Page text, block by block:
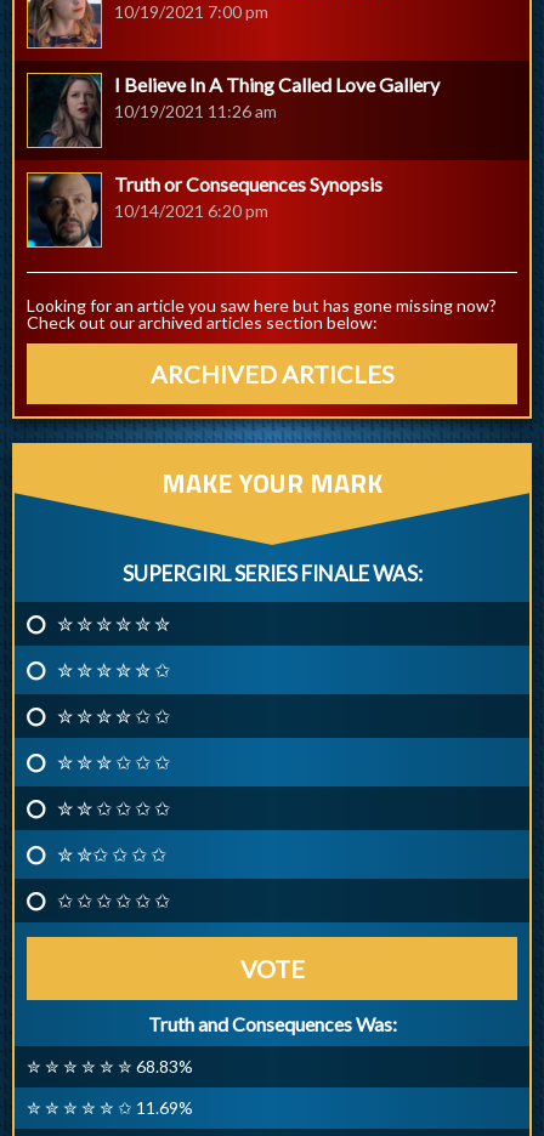
10/19/2021 7:00 pm
I Believe In A Thing Called Love Gallery
10/19/2021 11:26 am
Truth or Consequences Synopsis
10/14/2021 6:20 pm
Looking for an article you saw here but has gone missing now?
Check out our archived articles section below:
ARCHIVED ARTICLES
MAKE YOUR MARK
SUPERGIRL SERIES FINALE WAS:
✮ ✮ ✮ ✮ ✮ ✮
✮ ✮ ✮ ✮ ✮ ✩
✮ ✮ ✮ ✮ ✩ ✩
✮ ✮ ✮ ✩ ✩ ✩
✮ ✮ ✩ ✩ ✩ ✩
✮ ✮✩ ✩ ✩ ✩
✩ ✩ ✩ ✩ ✩ ✩
VOTE
Truth and Consequences Was:
✮ ✮ ✮ ✮ ✮ ✮ 68.83%
✮ ✮ ✮ ✮ ✮ ✩ 11.69%